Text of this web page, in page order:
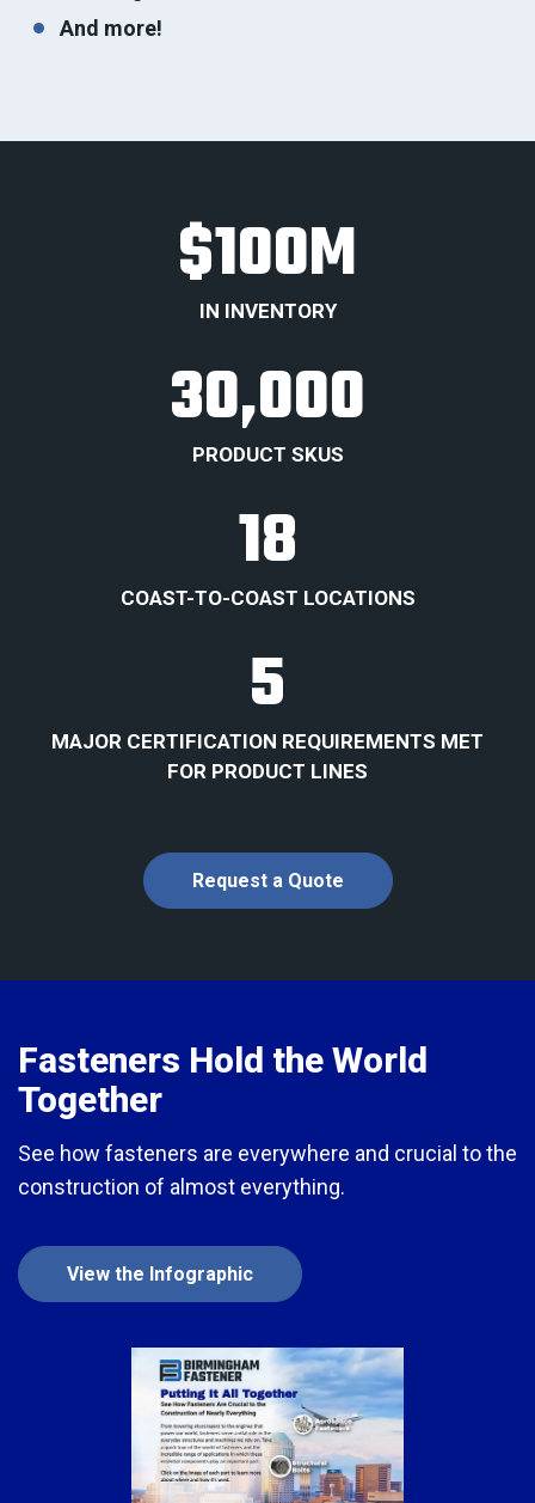
And more!
$100M
IN INVENTORY
30,000
PRODUCT SKUS
18
COAST-TO-COAST LOCATIONS
5
MAJOR CERTIFICATION REQUIREMENTS MET
FOR PRODUCT LINES
Request a Quote
Fasteners Hold the World
Together
See how fasteners are everywhere and crucial to the
construction of almost everything.
View the Infographic